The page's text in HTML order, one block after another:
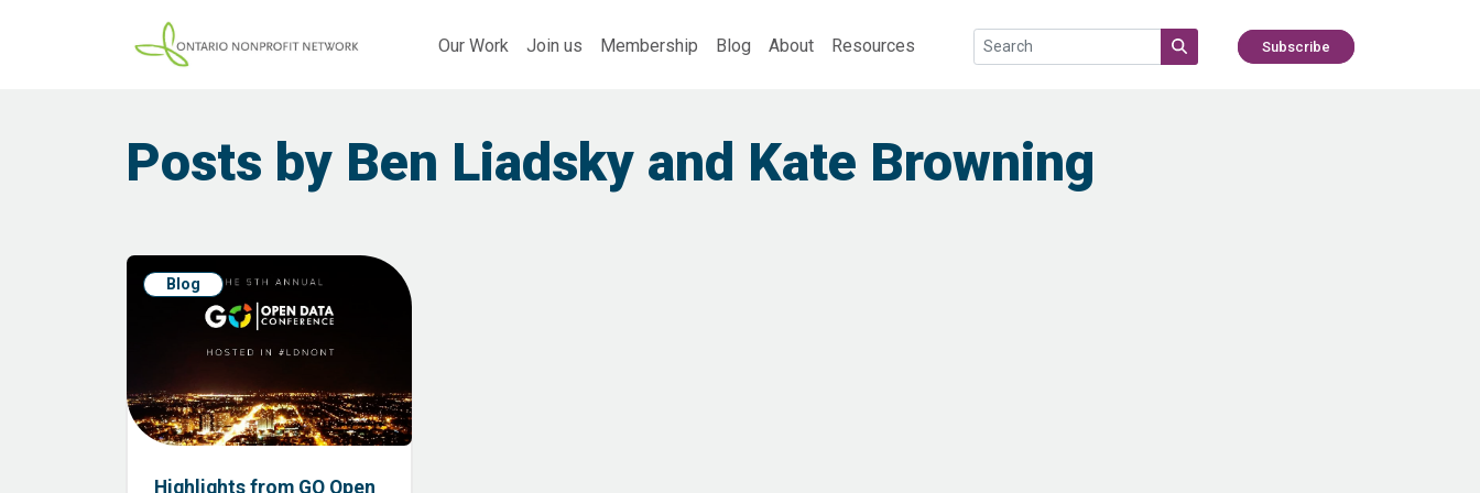
Our Work Join us Membership Blog About Resources Subscribe
Posts by Ben Liadsky and Kate Browning
Blog
Highlights from GO Open